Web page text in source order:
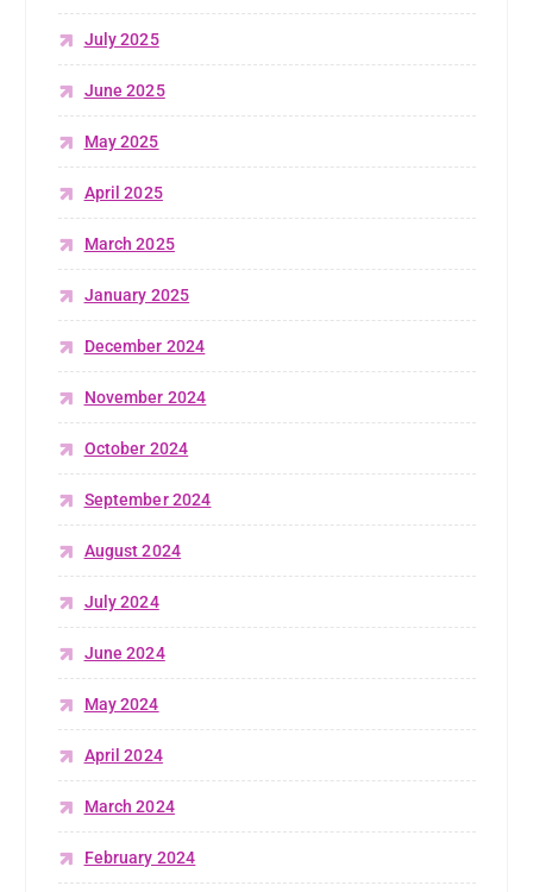
July 2025
June 2025
May 2025
April 2025
March 2025
January 2025
December 2024
November 2024
October 2024
September 2024
August 2024
July 2024
June 2024
May 2024
April 2024
March 2024
February 2024